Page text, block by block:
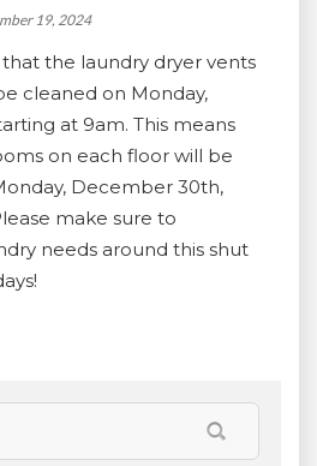
19, 2024
the laundry dryer vents
cleaned on Monday,
at 9am. This means
on each floor will be
December 30th,
make sure to
needs around this shut